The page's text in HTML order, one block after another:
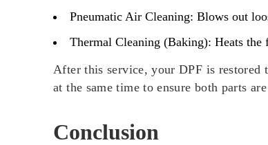
Pneumatic Air Cleaning: Blows out
Thermal Cleaning (Baking): Heats the
After this service, your DPF is restored
at the same time to ensure both parts
Conclusion